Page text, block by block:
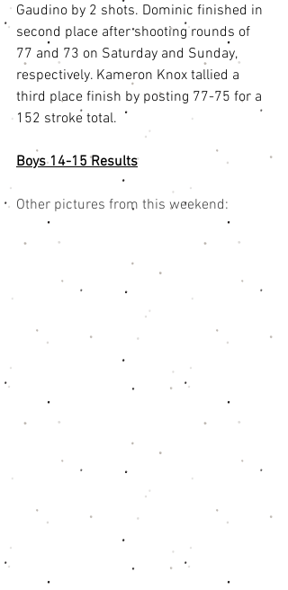
Gaudino by 2 shots. Dominic finished in
second place after shooting rounds of
77 and 73 on Saturday and Sunday,
respectively. Kameron Knox tallied a
third place finish by posting 77-75 for a
152 stroke total.
Boys 14-15 Results
Other pictures from this weekend: